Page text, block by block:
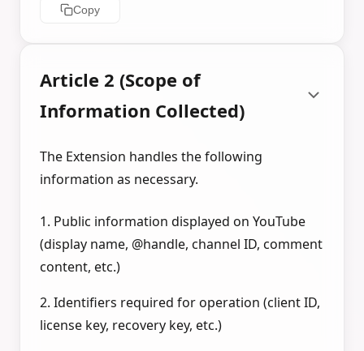
Copy
Article 2 (Scope of
Information Collected)
The Extension handles the following
information as necessary.
1. Public information displayed on YouTube
(display name, @handle, channel ID, comment
content, etc.)
2. Identifiers required for operation (client ID,
license key, recovery key, etc.)